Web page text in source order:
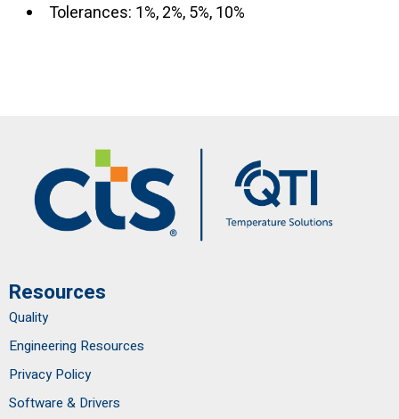
Tolerances: 1%, 2%, 5%, 10%
Resources
Quality
Engineering Resources
Privacy Policy
Software & Drivers